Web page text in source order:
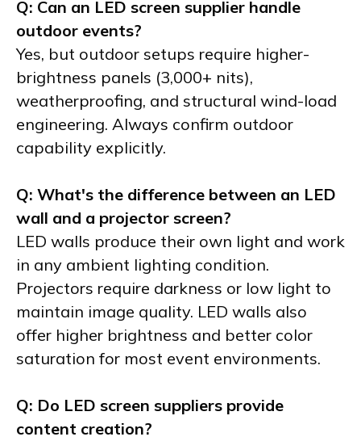
Q: Can an LED screen supplier handle
outdoor events?
Yes, but outdoor setups require higher-
brightness panels (3,000+ nits),
weatherproofing, and structural wind-load
engineering. Always confirm outdoor
capability explicitly.
Q: What's the difference between an LED
wall and a projector screen?
LED walls produce their own light and work
in any ambient lighting condition.
Projectors require darkness or low light to
maintain image quality. LED walls also
offer higher brightness and better color
saturation for most event environments.
Q: Do LED screen suppliers provide
content creation?